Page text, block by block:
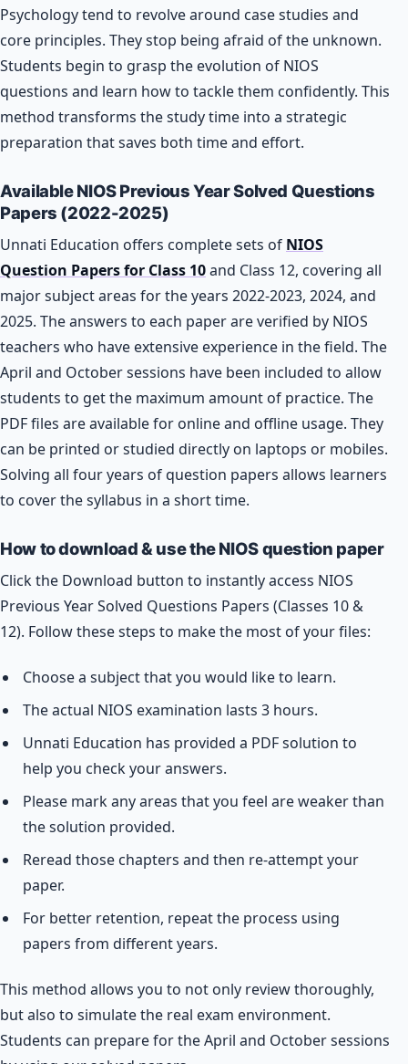
Psychology tend to revolve around case studies and
core principles. They stop being afraid of the unknown.
Students begin to grasp the evolution of NIOS
questions and learn how to tackle them confidently. This
method transforms the study time into a strategic
preparation that saves both time and effort.
Available NIOS Previous Year Solved Questions
Papers (2022-2025)
Unnati Education offers complete sets of NIOS
Question Papers for Class 10and Class 12, covering all
major subject areas for the years 2022-2023, 2024, and
2025. The answers to each paper are verified by NIOS
teachers who have extensive experience in the field. The
April and October sessions have been included to allow
students to get the maximum amount of practice. The
PDF files are available for online and offline usage. They
can be printed or studied directly on laptops or mobiles.
Solving all four years of question papers allows learners
to cover the syllabus in a short time.
How to download & use the NIOS question paper
Click the Download button to instantly access NIOS
Previous Year Solved Questions Papers (Classes 10 &
12). Follow these steps to make the most of your files:
Choose a subject that you would like to learn.
The actual NIOS examination lasts 3 hours.
Unnati Education has provided a PDF solution to
help you check your answers.
Please mark any areas that you feel are weaker than
the solution provided.
Reread those chapters and then re-attempt your
paper.
For better retention, repeat the process using
papers from different years.
This method allows you to not only review thoroughly,
but also to simulate the real exam environment.
Students can prepare for the April and October sessions